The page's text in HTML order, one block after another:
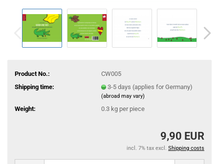
Product No.:
CW005
Shipping time:
3-5 days (applies for Germany)
(abroad may vary)
Weight: 0.3kg per piece
9,90 EUR
incl. 7% tax excl. Shipping costs